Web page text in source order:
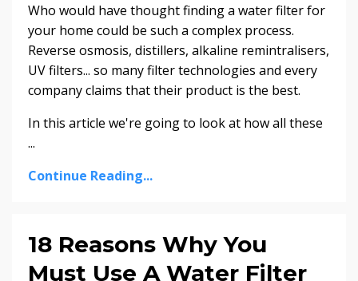
Who would have thought finding a water filter for
your home could be such a complex process.
Reverse osmosis, distillers, alkaline remintralisers,
UV filters... so many filter technologies and every
company claims that their product is the best.
In this article we're going to look at how all these
...
Continue Reading...
18 Reasons Why You
Must Use A Water Filter